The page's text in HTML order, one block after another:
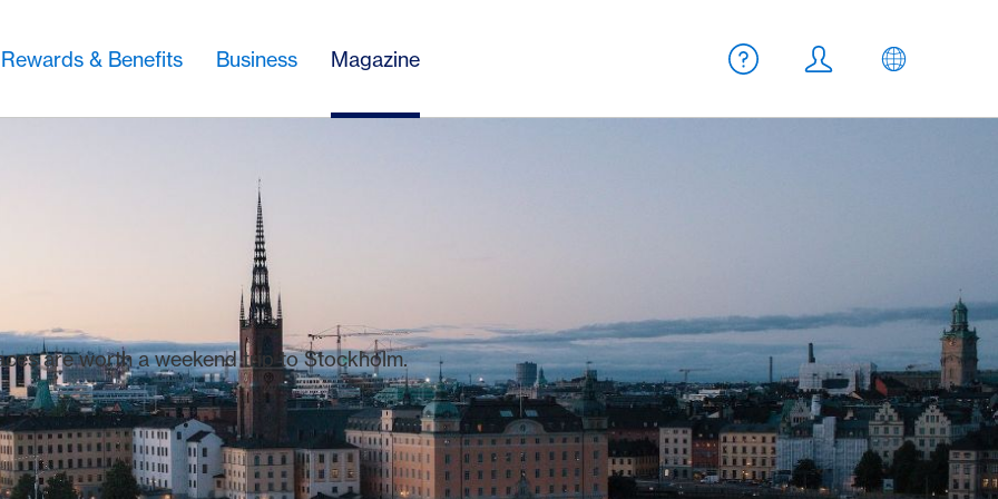
Rewards & Benefits Business Magazine
Meta navigation
Help
Login EN
are worth a weekend trip to Stockholm.